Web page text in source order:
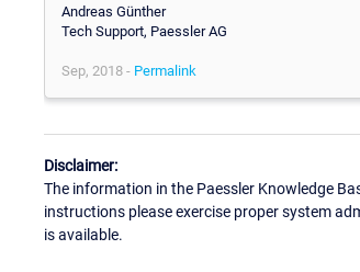
Andreas Günther
Tech Support, Paessler AG
Sep, 2018 - Permalink
Disclaimer:
The information in the Paessler Knowledge
instructions please exercise proper system
is available.